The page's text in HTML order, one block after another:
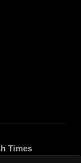
Times